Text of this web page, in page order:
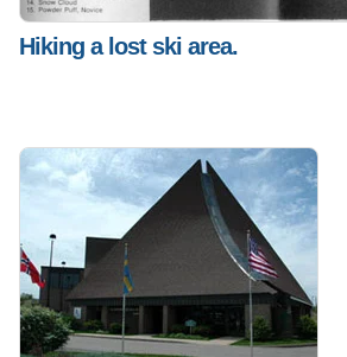
Hiking a lost ski area.